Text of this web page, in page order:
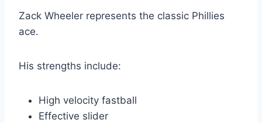
Zack Wheeler represents the classic Phillies
ace.
His strengths include:
High velocity fastball
Effective slider